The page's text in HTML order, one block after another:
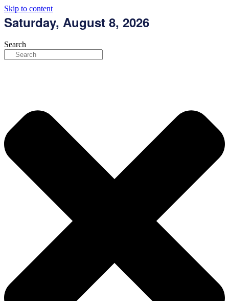
Skip to content
Saturday, August 8, 2026
Search